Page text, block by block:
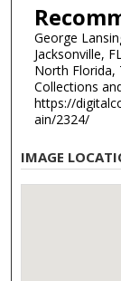
George
Jacksonville,
North Florida,
Collections
https://
ain/2324/
IMAGE